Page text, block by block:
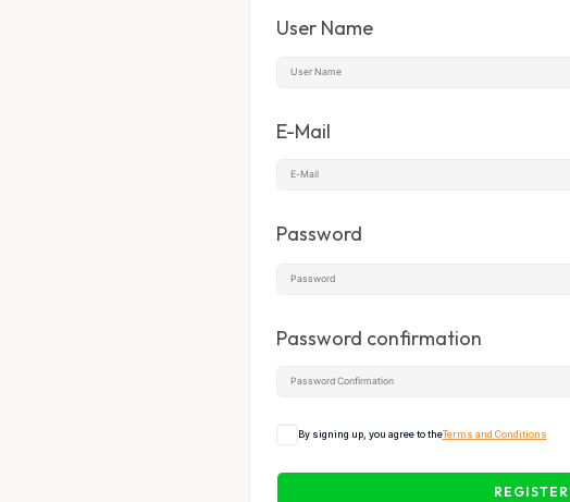
User Name
E-Mail
Password
Password confirmation
By signing up, you agree to theTerms and Conditions
REGISTER